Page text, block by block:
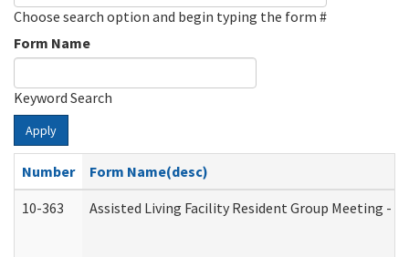
Choose search option and begin typing the form #
Form Name
Keyword Search
Apply
Number
Form Name(desc)
10-363
Assisted Living Facility Resident Group Meeting -